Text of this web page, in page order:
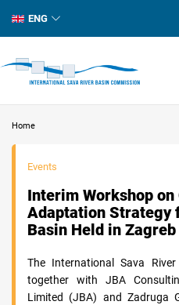
ENG
Home
Events
Interim Workshop
Adaptation Strategy
Basin Held in Zagreb
The International Sava
together with JBA
Limited (JBA) and Zadruga